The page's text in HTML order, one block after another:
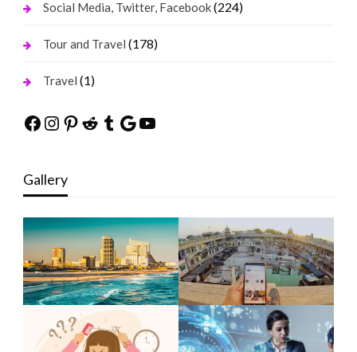
Social Media, Twitter, Facebook(224)
Tour and Travel (178)
Travel (1)
Facebook
Instagram
Pinterest
Reddit
Tumblr
Google
YouTube
Gallery